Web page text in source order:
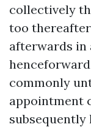
collectively
too
afterwards in
commonly
appointment